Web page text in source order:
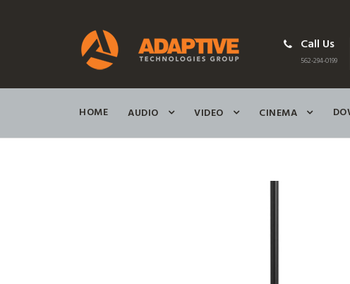
Call Us
562-294-0199
HOME AUDIO VIDEO CINEMA